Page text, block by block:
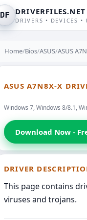
DF DRIVERFILES.NET
DRIVERS • DEVICES •
Home/Bios/ASUS/ASUS
ASUS A7N8X-X
Windows 7, Windows 8/8.1,
Download Now -
DRIVER
This page contains
viruses and trojans.